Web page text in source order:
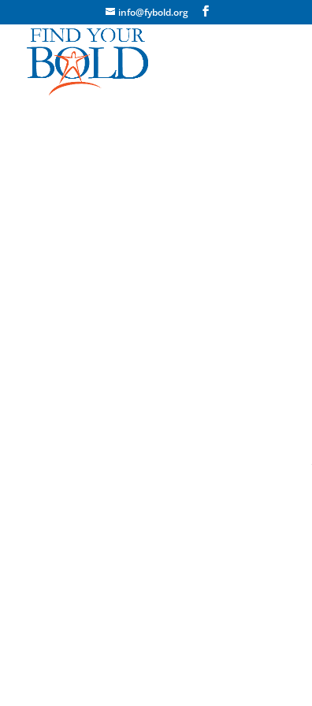
info@fybold.org